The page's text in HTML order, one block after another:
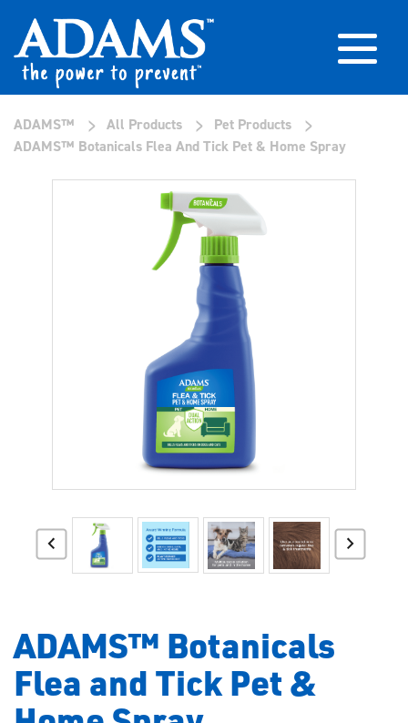
ADAMS™ > All Products > Pet Products >
ADAMS™ Botanicals Flea And Tick Pet & Home Spray
ADAMS™ Botanicals
Flea and Tick Pet &